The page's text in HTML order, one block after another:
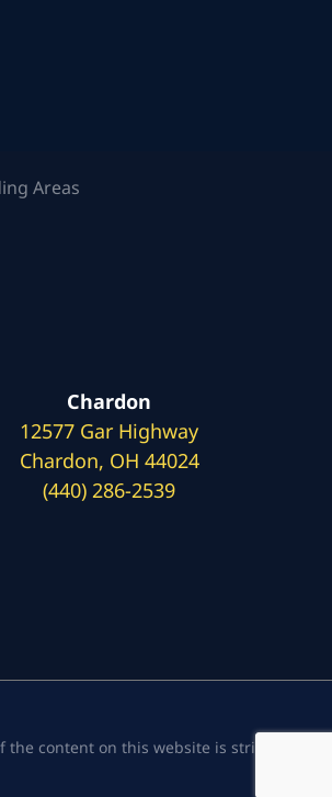
Areas
Chardon
12577 Gar Highway
Chardon, OH 44024
(440) 286-2539
content on this website is strictly